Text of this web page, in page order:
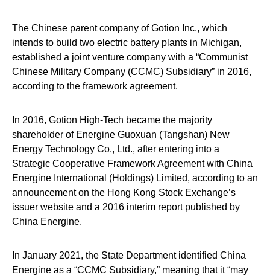
The Chinese parent company of Gotion Inc., which
intends to build two electric battery plants in Michigan,
established a joint venture company with a “Communist
Chinese Military Company (CCMC) Subsidiary” in 2016,
according to the framework agreement.
In 2016, Gotion High-Tech became the majority
shareholder of Energine Guoxuan (Tangshan) New
Energy Technology Co., Ltd., after entering into a
Strategic Cooperative Framework Agreement with China
Energine International (Holdings) Limited, according to an
announcement on the Hong Kong Stock Exchange’s
issuer website and a 2016 interim report published by
China Energine.
In January 2021, the State Department identified China
Energine as a “CCMC Subsidiary,” meaning that it “may